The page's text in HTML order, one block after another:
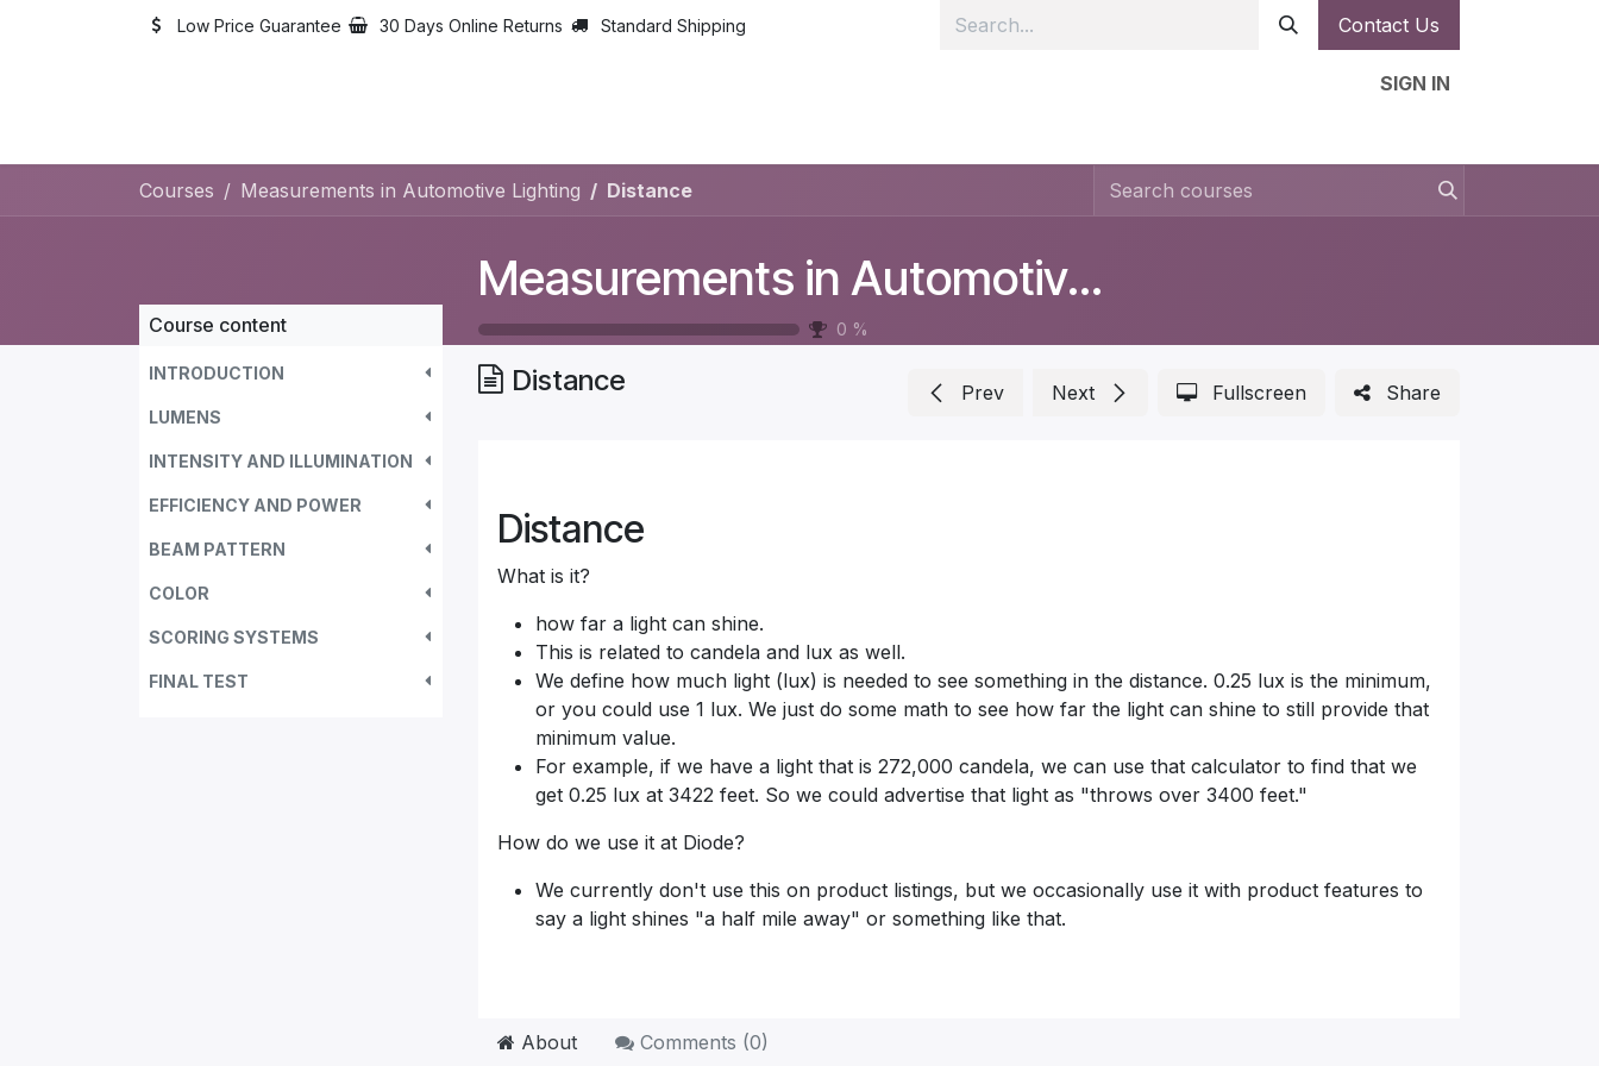
Low Price Guarantee 30 Days Online Returns Standard Shipping Contact Us
SIGN IN
Courses Measurements in Automotive Lighting Distance
Measurements in Automotive Lighting
0 %
Course content
INTRODUCTION
LUMENS
INTENSITY AND ILLUMINATION
EFFICIENCY AND POWER
BEAM PATTERN
COLOR
SCORING SYSTEMS
FINAL TEST
Distance Prev Next Fullscreen Share
Distance
What is it?
how far a light can shine.
This is related to candela and lux as well.
We define how much light (lux) is needed to see something in the distance. 0.25 lux is the minimum,
or you could use 1 lux. We just do some math to see how far the light can shine to still provide that
minimum value.
For example, if we have a light that is 272,000 candela, we can use that calculator to find that we
get 0.25 lux at 3422 feet. So we could advertise that light as "throws over 3400 feet."
How do we use it at Diode?
We currently don't use this on product listings, but we occasionally use it with product features to
say a light shines "a half mile away" or something like that.
About Comments (0)